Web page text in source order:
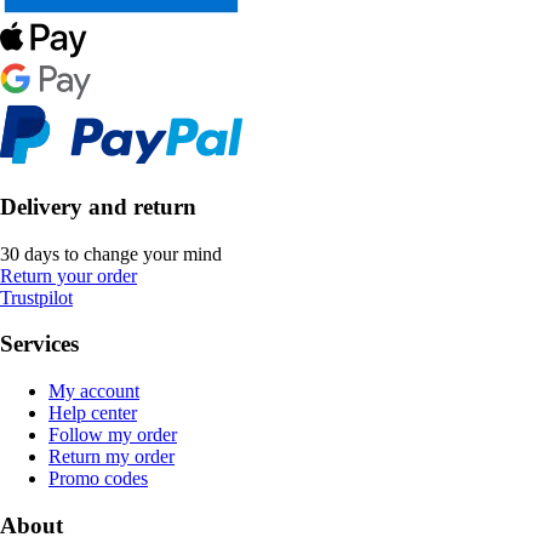
Delivery and return
30 days to change your mind
Return your order
Trustpilot
Services
My account
Help center
Follow my order
Return my order
Promo codes
About